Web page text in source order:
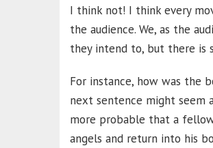
I think not! I think every
the audience. We, as the
they intend to, but there is
For instance, how was the
next sentence might seem
more probable that a
angels and return into his